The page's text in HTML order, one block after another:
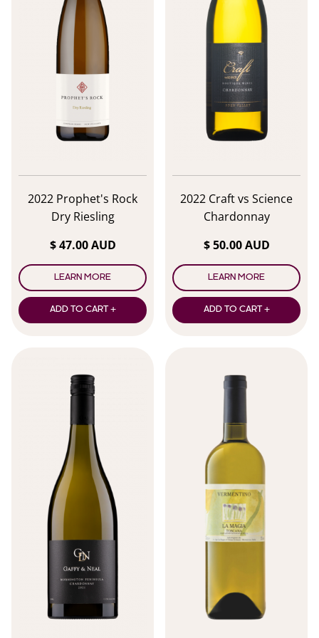
2022 Prophet's Rock
Dry Riesling
$ 47.00 AUD
LEARN MORE
ADD TO CART +
2022 Craft vs Science
Chardonnay
$ 50.00 AUD
LEARN MORE
ADD TO CART +